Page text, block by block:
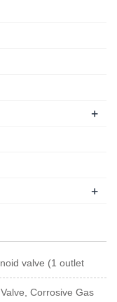
+
+
valve (1 outlet
Corrosive Gas